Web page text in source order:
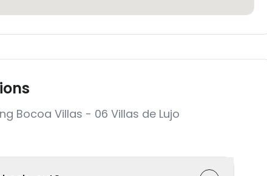
Bocoa Villas - 06 Villas de Lujo